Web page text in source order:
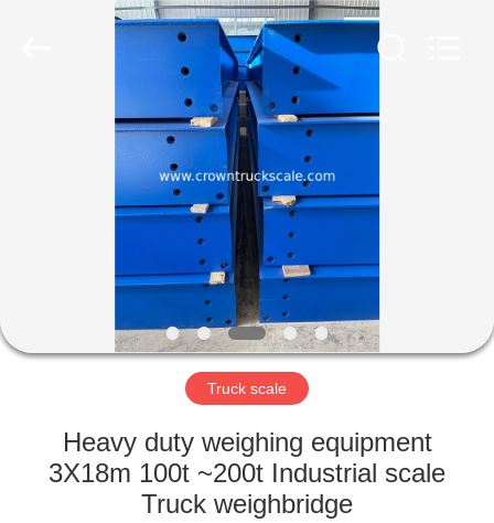
PRODUCTS
FACTORY
QUALITY
CONTROL
Truck scale
Heavy duty weighing equipment
3X18m 100t ~200t Industrial scale
Truck weighbridge